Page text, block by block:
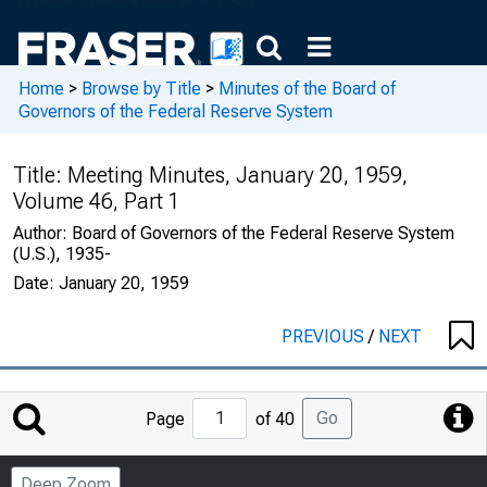
Home > Browse by Title > Minutes of the Board of
Governors of the Federal Reserve System
Title: Meeting Minutes, January 20, 1959,
Volume 46, Part 1
Author: Board of Governors of the Federal Reserve System
(U.S.), 1935-
Date: January 20, 1959
PREVIOUS/ NEXT
Jump
to
Page
Page of 40 Go